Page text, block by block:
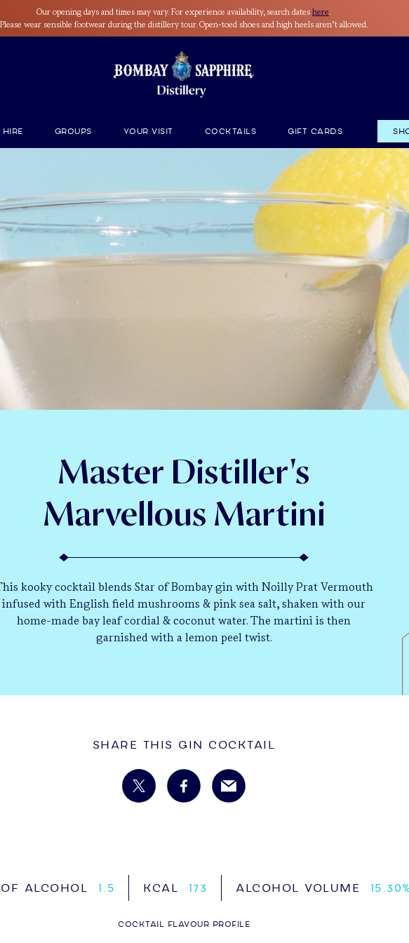
Our opening days and times may vary. For experience availability, search dates here.
Please wear sensible footwear during the distillery tour. Open-toed shoes and high heels aren’t allowed.
Groups Your Visit Cocktails GIFT CARDS
Master Distiller's
Marvellous Martini
kooky cocktail blends Star of Bombay gin with Noilly Prat Vermouth
infused with English field mushrooms & pink sea salt, shaken with our
home-made bay leaf cordial & coconut water. The martini is then
garnished with a lemon peel twist.
Share This Gin Cocktail
ALCOHOL 1.5 KCAL 173 ALCOHOL VOLUME
COCKTAIL FLAVOUR PROFILE